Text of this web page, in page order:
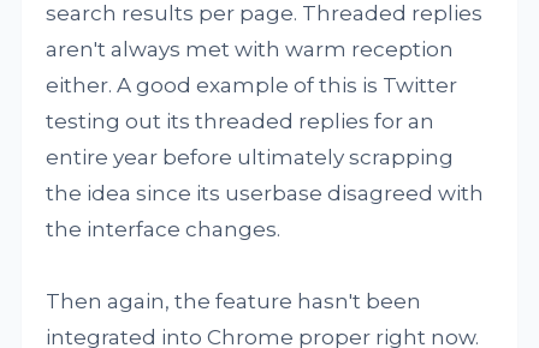
search results per page. Threaded replies
aren't always met with warm reception
either. A good example of this is Twitter
testing out its threaded replies for an
entire year before ultimately scrapping
the idea since its userbase disagreed with
the interface changes.
Then again, the feature hasn't been
integrated into Chrome proper right now.